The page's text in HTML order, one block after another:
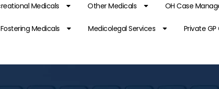
Medicals Other Medicals OH Case
Medicals Medicolegal Services Private